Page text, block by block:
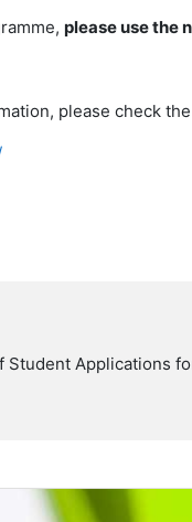
please use the
please check
Student Applications